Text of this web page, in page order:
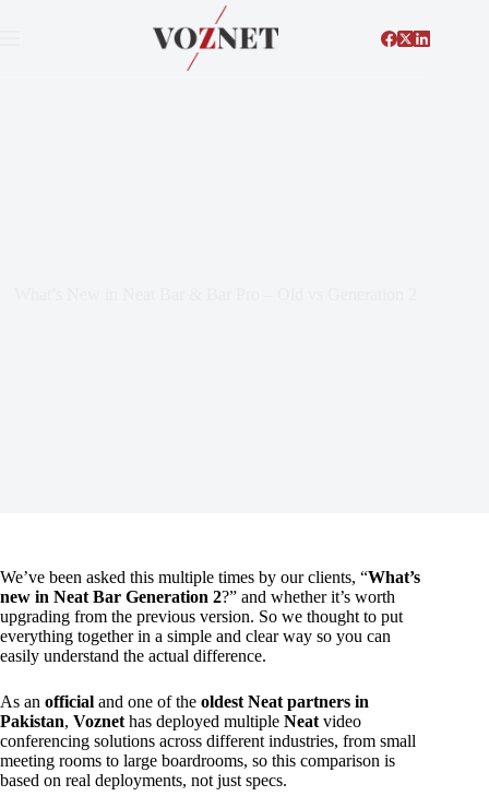
We’ve been asked this multiple times by our clients, “What’s
new in Neat Bar Generation 2?” and whether it’s worth
upgrading from the previous version. So we thought to put
everything together in a simple and clear way so you can
easily understand the actual difference.
As an official and one of the oldest Neat partners in
Pakistan, Voznet has deployed multiple Neat video
conferencing solutions across different industries, from small
meeting rooms to large boardrooms, so this comparison is
based on real deployments, not just specs.